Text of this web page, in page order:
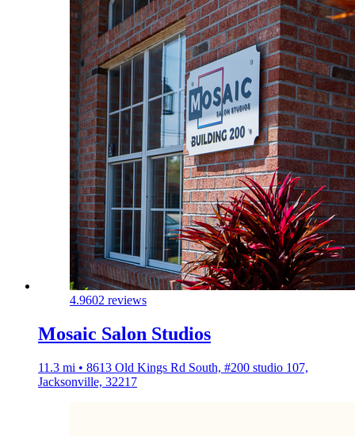
4.9602 reviews
Mosaic Salon Studios
11.3 mi • 8613 Old Kings Rd South, #200 studio 107,
Jacksonville, 32217